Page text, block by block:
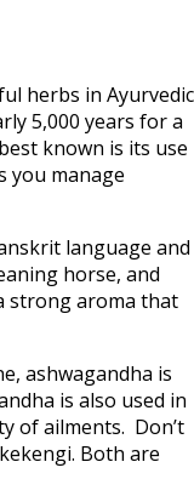
herbs in Ayurvedic
5,000 years for a
known is its use
you manage
language and
horse, and
strong aroma that
ashwagandha is
is also used in
of ailments. Don’t
Both are